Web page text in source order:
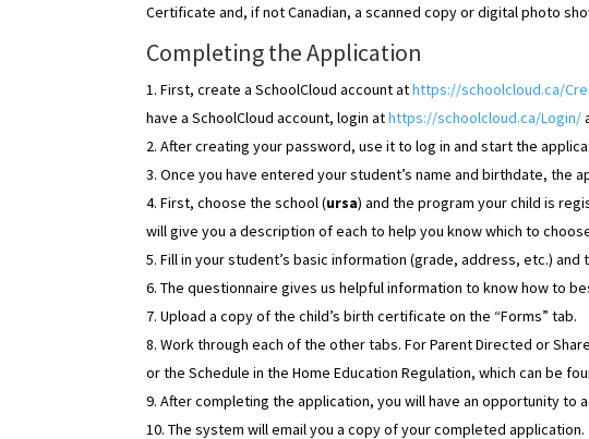
Certificate and, if not Canadian, a scanned copy or digital photo
Completing the Application
First, create a SchoolCloud account athttps://schoolcloud.ca/
have a SchoolCloud account, login athttps://schoolcloud.ca/Login/
After creating your password, use it to log in and start the
Once you have entered your student’s name and birthdate, the
First, choose the school (ursa) and the program your child is
will give you a description of each to help you know which to
Fill in your student’s basic information (grade, address, etc.) and
The questionnaire gives us helpful information to know how to
Upload a copy of the child’s birth certificate on the “Forms” tab.
Work through each of the other tabs. For Parent Directed or
or the Schedule in the Home Education Regulation, which can be
After completing the application, you will have an opportunity
The system will email you a copy of your completed application.